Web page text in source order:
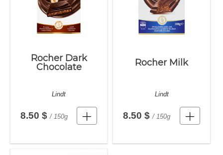
Rocher Dark
Chocolate
Lindt
8.50 $ / 150g
Rocher Milk
Lindt
8.50 $/ 150g